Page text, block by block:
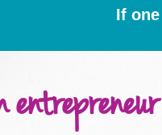
If